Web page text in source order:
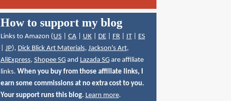
How to support my blog
Links to Amazon (US| CA| UK| DE| FR| IT| ES
JP), Dick Blick Art Materials, Jackson's Art,
AliExpress, Shopee SGand Lazada SGare affiliate
links. When you buy from those affiliate links, I
earn some commissions at no extra cost to you.
Your support runs this blog. Learn more.